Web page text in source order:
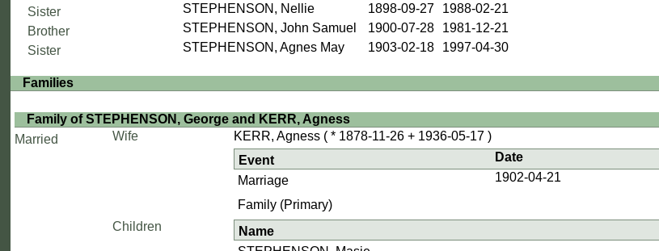
Sister
STEPHENSON, Nellie 1898-09-27
1988-02-21
Brother
STEPHENSON, John Samuel 1900-07-28
1981-12-21
Sister
STEPHENSON, Agnes May 1903-02-18 1997-04-30
Families
Family of STEPHENSON, George and KERR, Agness
Married
Wife KERR, Agness( * 1878-11-26 + 1936-05-17 )
Event
Date
Marriage
1902-04-21
Family (Primary)
Children
Name